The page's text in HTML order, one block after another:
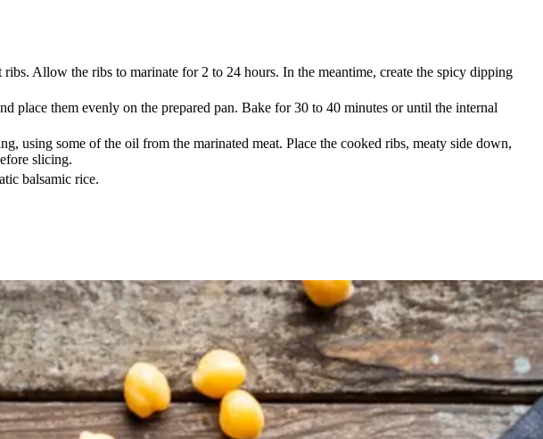
Allow the ribs to marinate for 2 to 24 hours. In the meantime, create the spicy dipping
place them evenly on the prepared pan. Bake for 30 to 40 minutes or until the internal
using some of the oil from the marinated meat. Place the cooked ribs, meaty side down,
slicing.
balsamic rice.